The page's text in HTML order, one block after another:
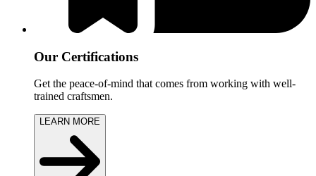
Our Certifications
Get the peace-of-mind that comes from working with well-
trained craftsmen.
LEARN MORE